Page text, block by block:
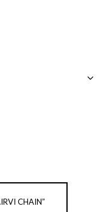
CHAIN”